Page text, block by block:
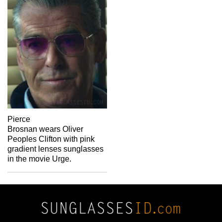
Pierce
Brosnan wears Oliver
Peoples Clifton with pink
gradient lenses sunglasses
in the movie Urge.